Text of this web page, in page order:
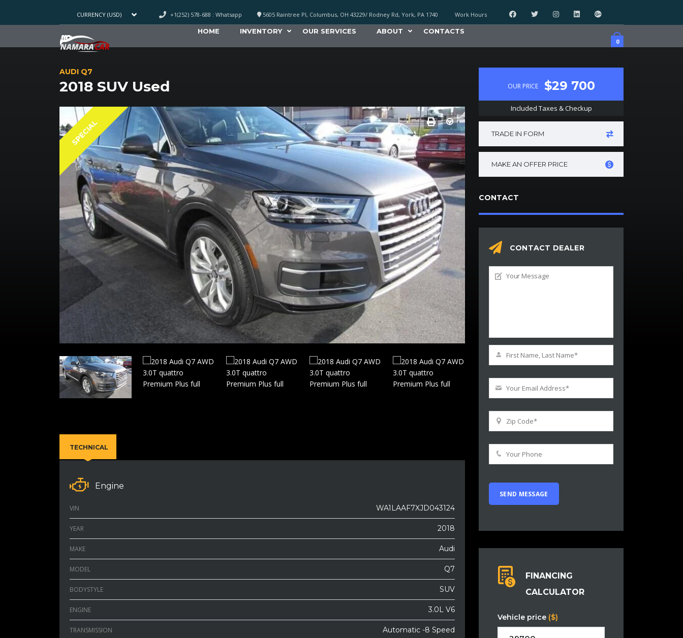
CURRENCY (USD) Work Hours
5605 Raintree Pl, Columbus, OH 43229/ Rodney Rd, York, PA 1740
+1(252) 578-688 : Whatsapp
0
HOME INVENTORY OUR SERVICES ABOUT CONTACTS
AUDI Q7
2018 SUV Used
SPECIAL
TECHNICAL
Engine
VIN WA1LAAF7XJD043124
YEAR 2018
MAKE Audi
MODEL Q7
BODYSTYLE SUV
ENGINE 3.0L V6
TRANSMISSION Automatic -8 Speed
OUR PRICE $29 700
Included Taxes & Checkup
TRADE IN FORM
MAKE AN OFFER PRICE
CONTACT
CONTACT DEALER
FINANCING
CALCULATOR
Vehicle price ($)